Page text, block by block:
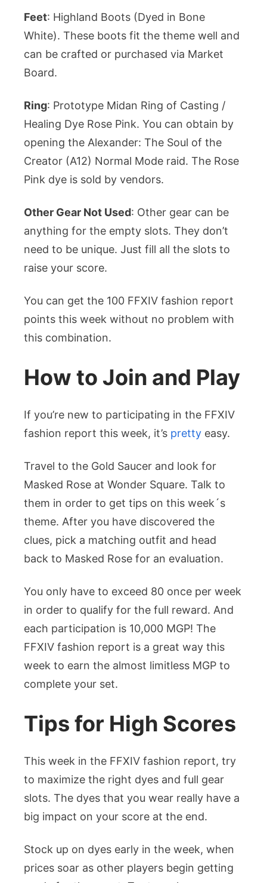
Feet: Highland Boots (Dyed in Bone
White). These boots fit the theme well and
can be crafted or purchased via Market
Board.
Ring: Prototype Midan Ring of Casting /
Healing Dye Rose Pink. You can obtain by
opening the Alexander: The Soul of the
Creator (A12) Normal Mode raid. The Rose
Pink dye is sold by vendors.
Other Gear Not Used: Other gear can be
anything for the empty slots. They don’t
need to be unique. Just fill all the slots to
raise your score.
You can get the 100 FFXIV fashion report
points this week without no problem with
this combination.
How to Join and Play
If you’re new to participating in the FFXIV
fashion report this week, it’s pretty easy.
Travel to the Gold Saucer and look for
Masked Rose at Wonder Square. Talk to
them in order to get tips on this week´s
theme. After you have discovered the
clues, pick a matching outfit and head
back to Masked Rose for an evaluation.
You only have to exceed 80 once per week
in order to qualify for the full reward. And
each participation is 10,000 MGP! The
FFXIV fashion report is a great way this
week to earn the almost limitless MGP to
complete your set.
Tips for High Scores
This week in the FFXIV fashion report, try
to maximize the right dyes and full gear
slots. The dyes that you wear really have a
big impact on your score at the end.
Stock up on dyes early in the week, when
prices soar as other players begin getting